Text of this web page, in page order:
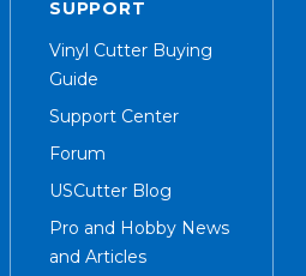
SUPPORT
Vinyl Cutter Buying
Guide
Support Center
Forum
USCutter Blog
Pro and Hobby News
and Articles